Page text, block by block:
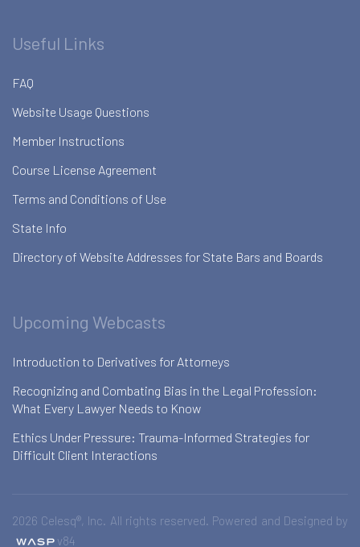
Useful Links
FAQ
Website Usage Questions
Member Instructions
Course License Agreement
Terms and Conditions of Use
State Info
Directory of Website Addresses for State Bars and Boards
Upcoming Webcasts
Introduction to Derivatives for Attorneys
Recognizing and Combating Bias in the Legal Profession:
What Every Lawyer Needs to Know
Ethics Under Pressure: Trauma-Informed Strategies for
Difficult Client Interactions
2026 Celesq®, Inc. All rights reserved. Powered and Designed by
v84